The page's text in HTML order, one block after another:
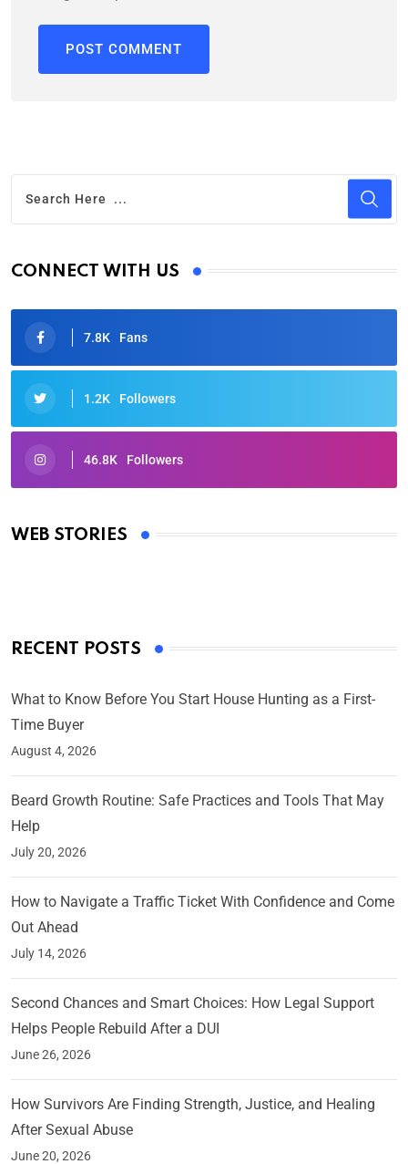
CONNECT WITH US
7.8K Fans
1.2K Followers
46.8K Followers
WEB STORIES
Oscars 2025: Full List of Winners from the 97th
By Ved Prakash
RECENT POSTS
What to Know Before You Start House Hunting as a First-
Time Buyer
August 4, 2026
Beard Growth Routine: Safe Practices and Tools That May
Help
July 20, 2026
How to Navigate a Traffic Ticket With Confidence and Come
Out Ahead
July 14, 2026
Second Chances and Smart Choices: How Legal Support
Helps People Rebuild After a DUI
June 26, 2026
How Survivors Are Finding Strength, Justice, and Healing
After Sexual Abuse
June 20, 2026